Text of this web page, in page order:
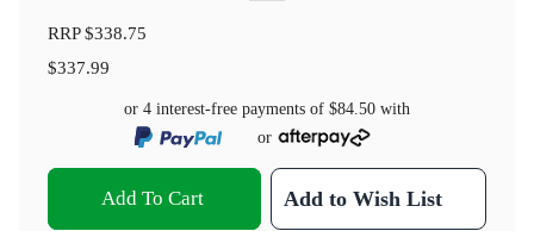
RRP$338.75
$337.99
or 4 interest-free payments of $84.50 with
or
Add To Cart Add to Wish List